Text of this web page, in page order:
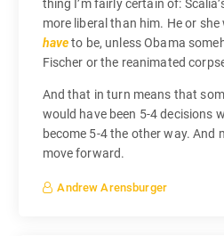
thing I’m fairly certain of:
more liberal than him. He or
haveto be, unless Obama
Fischer or the reanimated
And that in turn means that
would have been 5-4 decisions
become 5-4 the other way. And
move forward.
Andrew Arensburger